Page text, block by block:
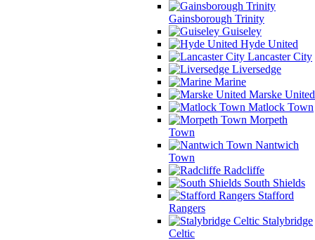
Gainsborough Trinity
Guiseley
Hyde United
Lancaster City
Liversedge
Marine
Marske United
Matlock Town
Morpeth
Town
Nantwich
Town
Radcliffe
South Shields
Stafford
Rangers
Stalybridge
Celtic